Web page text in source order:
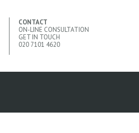
CONTACT
ON-LINE CONSULTATION
GET IN TOUCH
020 7101 4620